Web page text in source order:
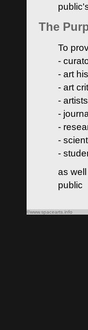
The
To
-
- art
- art
- artists
-
-
-
-
as
public
©www.spacearts.info